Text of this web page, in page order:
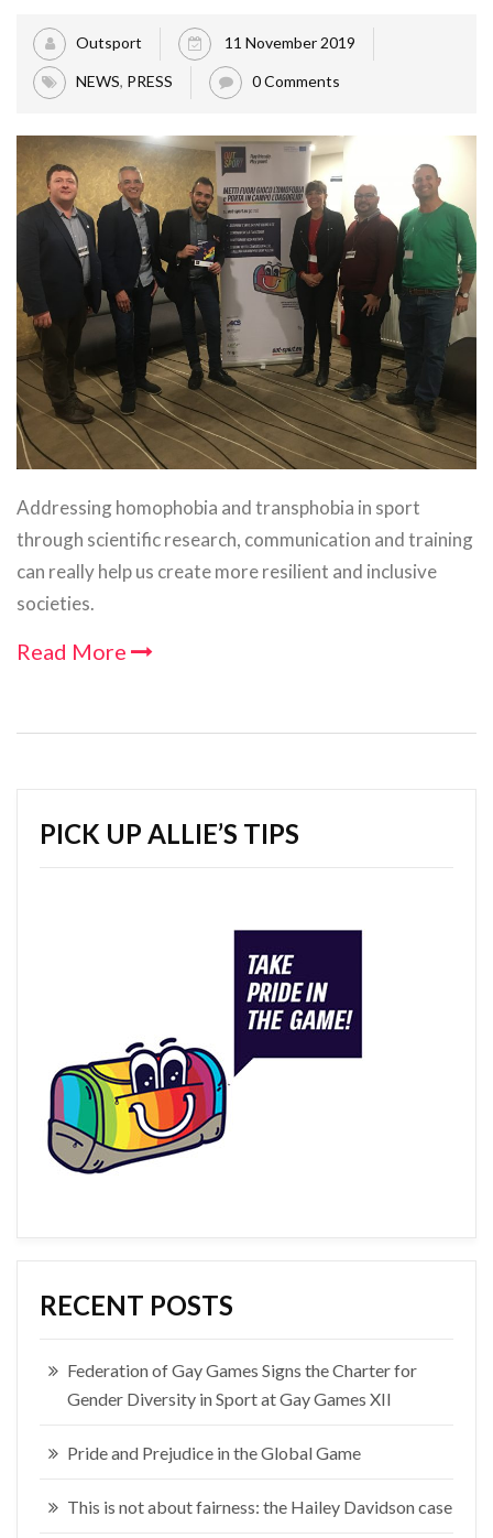
Outsport 11 November 2019
NEWS, PRESS 0 Comments
Addressing homophobia and transphobia in sport
through scientific research, communication and training
can really help us create more resilient and inclusive
societies.
Read More
PICK UP ALLIE’S TIPS
RECENT POSTS
Federation of Gay Games Signs the Charter for
Gender Diversity in Sport at Gay Games XII
Pride and Prejudice in the Global Game
This is not about fairness: the Hailey Davidson case